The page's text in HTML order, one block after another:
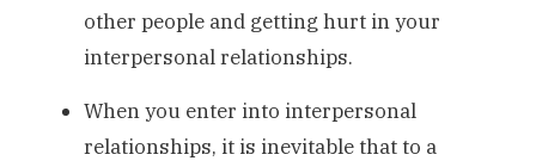
other people and getting hurt in your
interpersonal relationships.
When you enter into interpersonal
relationships, it is inevitable that to a